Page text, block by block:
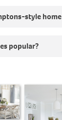
style
popular?